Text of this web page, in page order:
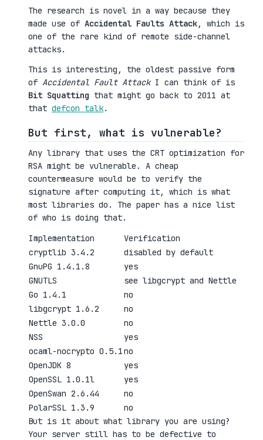
The research is novel in a way because they
made use of Accidental Faults Attack, which is
one of the rare kind of remote side-channel
attacks.
This is interesting, the oldest passive form
of Accidental Fault AttackI can think of is
Bit Squatting that might go back to 2011 at
that defcon talk.
But first, what is vulnerable?
Any library that uses the CRT optimization for
RSA might be vulnerable. A cheap
countermeasure would be to verify the
signature after computing it, which is what
most libraries do. The paper has a nice list
of who is doing that.
Implementation
Verification
cryptlib 3.4.2
disabled by default
GnuPG 1.4.1.8
yes
GNUTLS
see libgcrypt and Nettle
Go 1.4.1
no
libgcrypt 1.6.2
no
Nettle 3.0.0
no
NSS
yes
ocaml-nocrypto 0.5.1no
OpenJDK 8
yes
OpenSSL 1.0.1l
yes
OpenSwan 2.6.44
no
PolarSSL 1.3.9
no
But is it about what library you are using?
Your server still has to be defective to